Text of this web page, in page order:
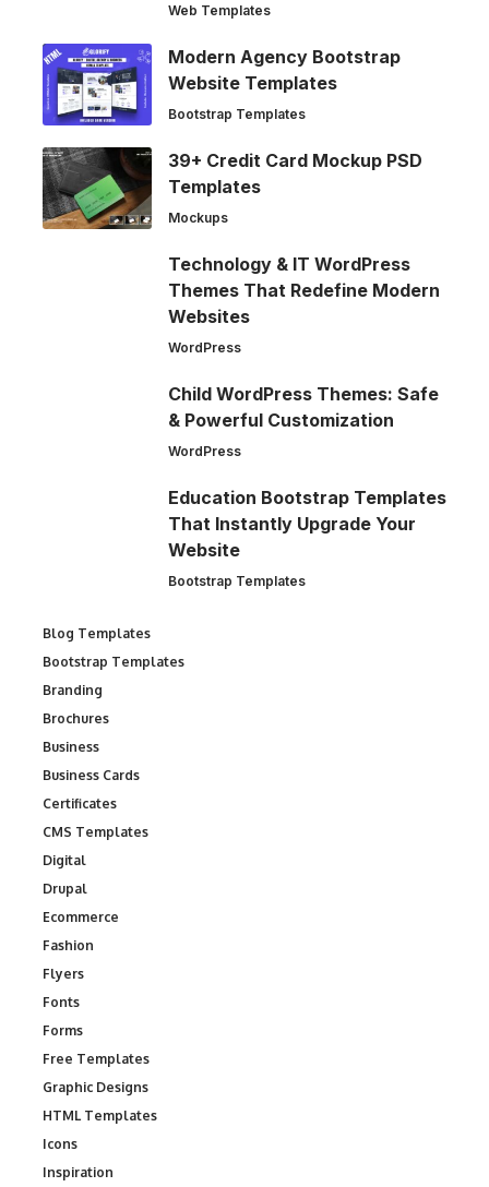
Web Templates
Modern Agency Bootstrap
Website Templates
Bootstrap Templates
39+ Credit Card Mockup PSD
Templates
Mockups
Technology & IT WordPress
Themes That Redefine Modern
Websites
WordPress
Child WordPress Themes: Safe
& Powerful Customization
WordPress
Education Bootstrap Templates
That Instantly Upgrade Your
Website
Bootstrap Templates
Blog Templates
Bootstrap Templates
Branding
Brochures
Business
Business Cards
Certificates
CMS Templates
Digital
Drupal
Ecommerce
Fashion
Flyers
Fonts
Forms
Free Templates
Graphic Designs
HTML Templates
Icons
Inspiration